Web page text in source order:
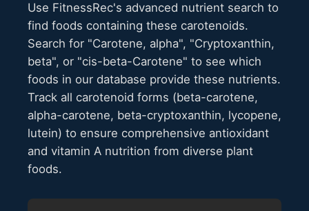
Use FitnessRec's advanced nutrient search to
find foods containing these carotenoids.
Search for "Carotene, alpha", "Cryptoxanthin,
beta", or "cis-beta-Carotene" to see which
foods in our database provide these nutrients.
Track all carotenoid forms (beta-carotene,
alpha-carotene, beta-cryptoxanthin, lycopene,
lutein) to ensure comprehensive antioxidant
and vitamin A nutrition from diverse plant
foods.